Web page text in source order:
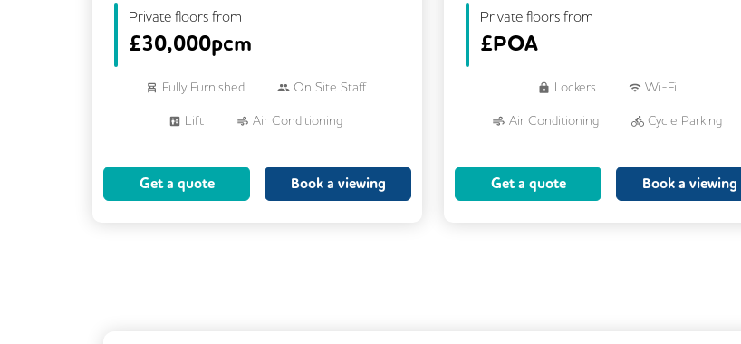
Private floors from
£30,000pcm
Fully Furnished On Site Staff
Lift Air Conditioning
Breakout Areas
Get a quote Book a viewing
Private floors from
£POA
Lockers Wi-Fi
Air Conditioning Cycle Parking
Showers CCTV
Get a quote Book a viewing